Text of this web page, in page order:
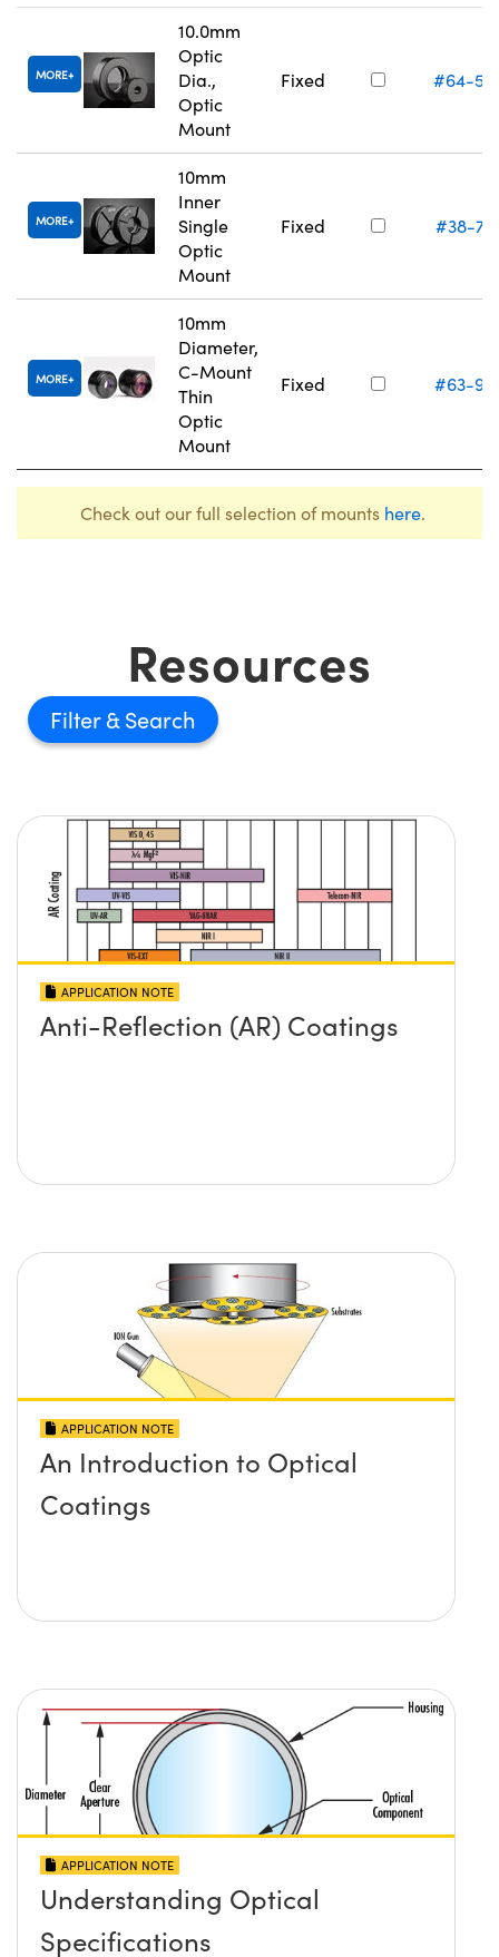
MORE
10.0mm
Optic
Dia.,
Optic
Mount
Fixed #64-
MORE
10mm
Inner
Single
Optic
Mount
Fixed #38-
MORE
10mm
Diameter,
C-Mount
Thin
Optic
Mount
Fixed #63-
Check out our full selection of mounts here.
Resources
Filter
APPLICATION NOTE
Anti-Reflection (AR) Coatings
APPLICATION NOTE
An Introduction to Optical
Coatings
APPLICATION NOTE
Understanding Optical
Specifications